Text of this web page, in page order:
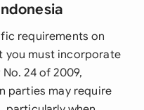
requirements on
you must incorporate
24 of 2009,
parties may require